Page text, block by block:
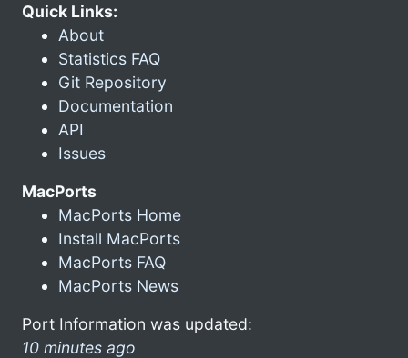
Quick Links:
About
Statistics FAQ
Git Repository
Documentation
API
Issues
MacPorts
MacPorts Home
Install MacPorts
MacPorts FAQ
MacPorts News
Port Information was updated:
10 minutes ago